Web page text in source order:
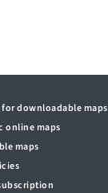
downloadable maps
online maps
maps